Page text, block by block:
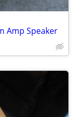
Amp Speaker